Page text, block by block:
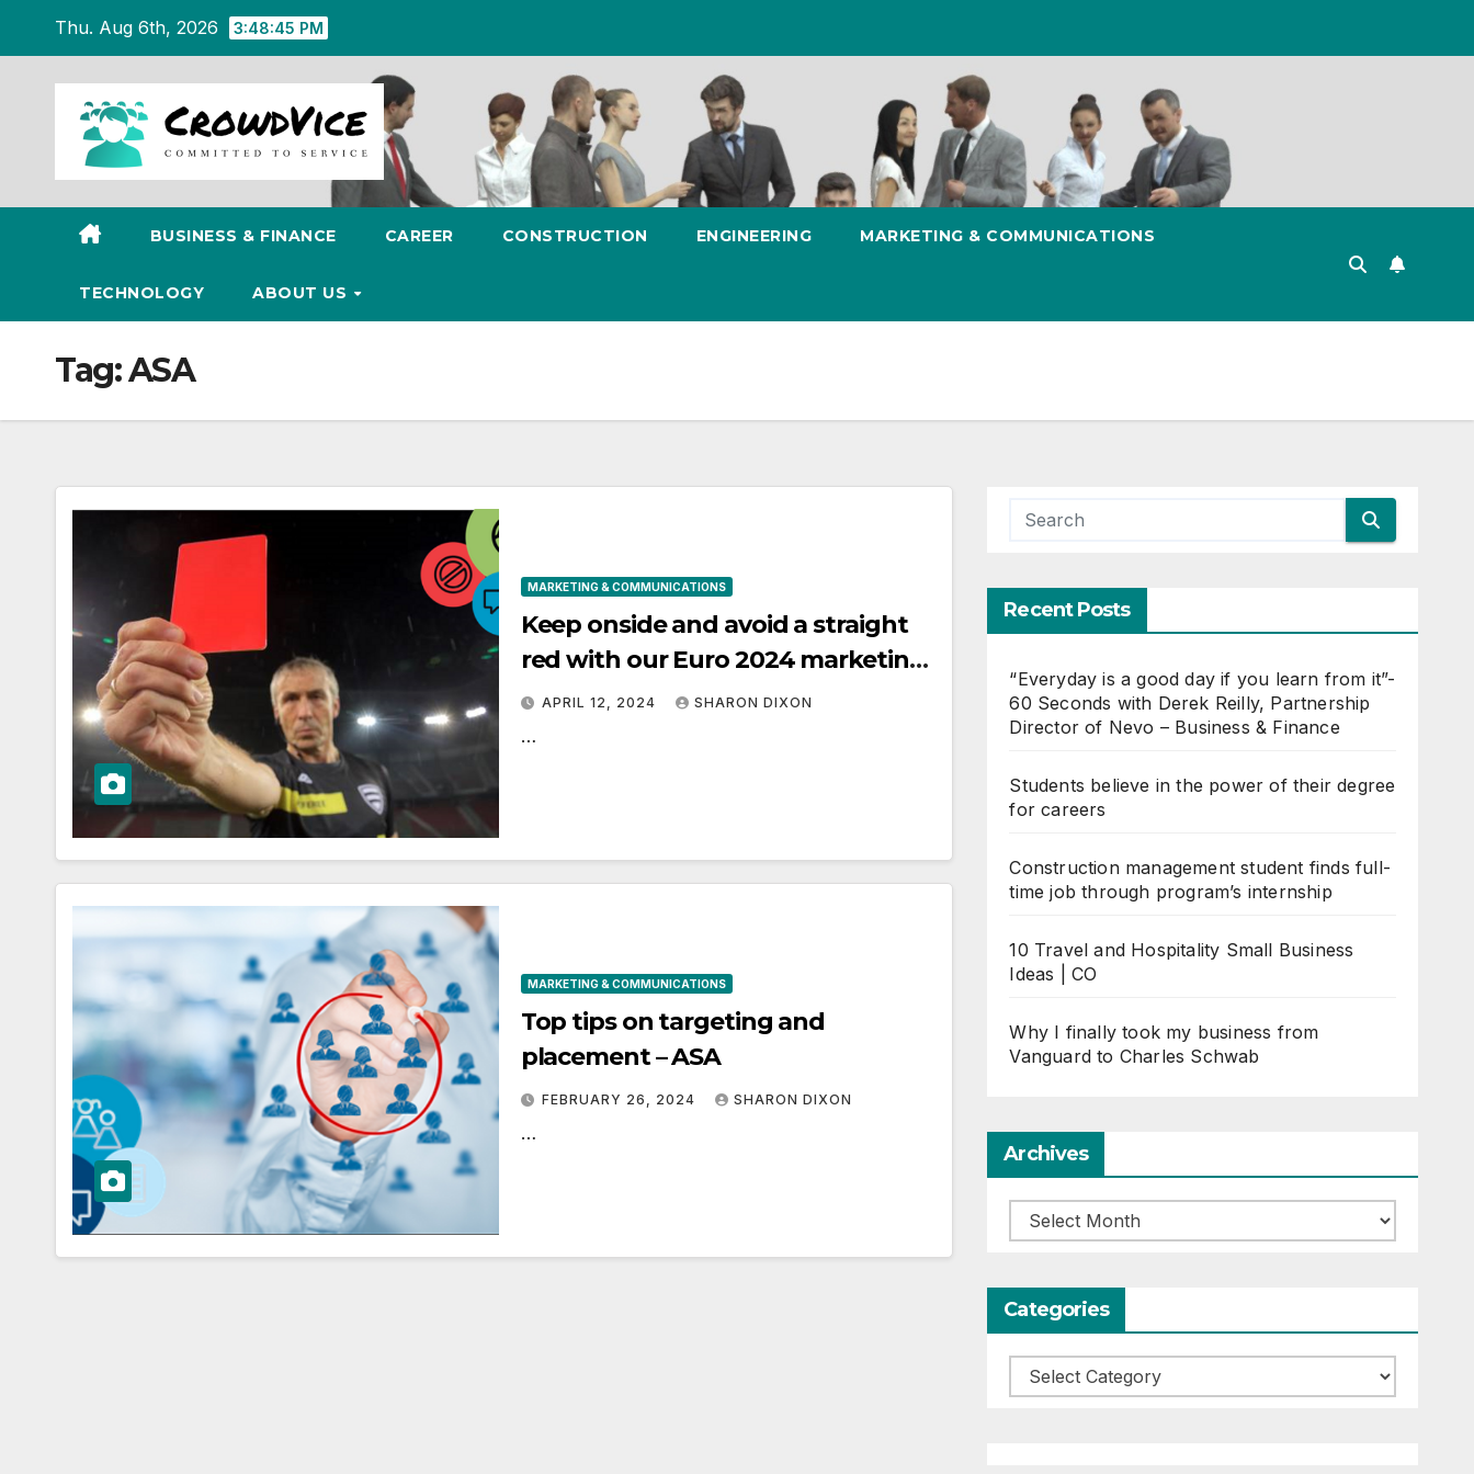
content
Thu. Aug 6th, 2026 3:48:46 PM
BUSINESS & FINANCE CAREER CONSTRUCTION ENGINEERING MARKETING & COMMUNICATIONS
TECHNOLOGY ABOUT US
Tag:ASA
MARKETING & COMMUNICATIONS
Keep onside and avoid a straight
red with our Euro 2024 marketing
tips – ASA
APRIL 12, 2024 SHARON DIXON
…
MARKETING & COMMUNICATIONS
Top tips on targeting and
placement – ASA
FEBRUARY 26, 2024 SHARON DIXON
…
Recent Posts
“Everyday is a good day if you learn from it”-
60 Seconds with Derek Reilly, Partnership
Director of Nevo – Business & Finance
Students believe in the power of their degree
for careers
Construction management student finds full-
time job through program’s internship
10 Travel and Hospitality Small Business
Ideas | CO
Why I finally took my business from
Vanguard to Charles Schwab
Archives
Archives
Categories
Categories